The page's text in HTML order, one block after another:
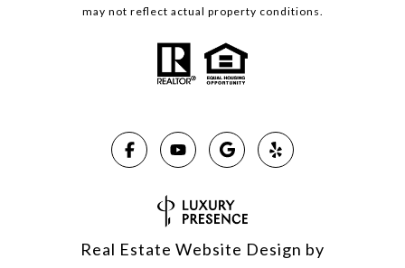
may not reflect actual property conditions.
Real Estate Website Design by